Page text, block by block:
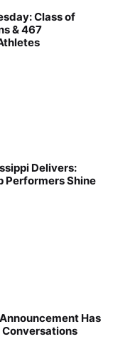
Class of
& 467
Delivers:
Performers Shine
Has